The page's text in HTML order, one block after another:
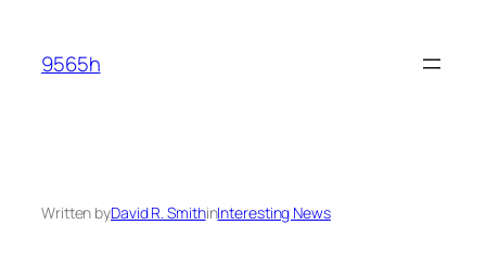
content
9565h
Written byDavid R. SmithinInteresting News